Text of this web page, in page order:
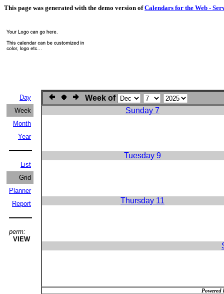
This page was generated with the demo version ofCalendars for the Web -
Day
Week
Month
Year
List
Grid
Planner
Report
perm:
VIEW
Week of
Sunday 7
Tuesday 9
Thursday 11
Powered